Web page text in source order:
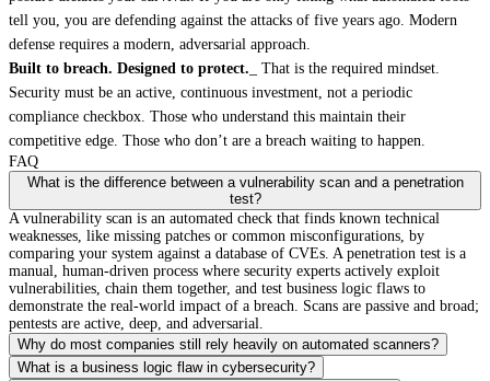
tell you, you are defending against the attacks of five years ago. Modern
defense requires a modern, adversarial approach.
Built to breach. Designed to protect. _ That is the required mindset.
Security must be an active, continuous investment, not a periodic
compliance checkbox. Those who understand this maintain their
competitive edge. Those who don’t are a breach waiting to happen.
FAQ
What is the difference between a vulnerability scan and a penetration
test?
A vulnerability scan is an automated check that finds known technical
weaknesses, like missing patches or common misconfigurations, by
comparing your system against a database of CVEs. A penetration test is a
manual, human-driven process where security experts actively exploit
vulnerabilities, chain them together, and test business logic flaws to
demonstrate the real-world impact of a breach. Scans are passive and broad;
pentests are active, deep, and adversarial.
Why do most companies still rely heavily on automated scanners?
What is a business logic flaw in cybersecurity?